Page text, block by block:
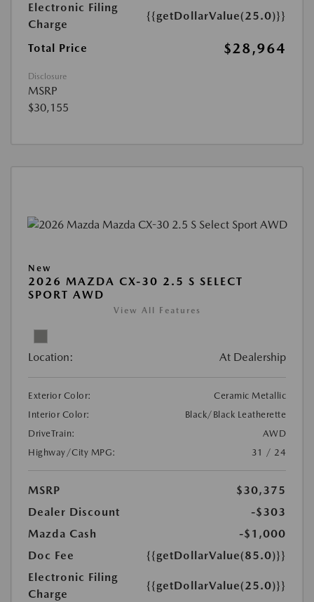
Electronic Filing
Charge
{{getDollarValue(25.0)}}
Total Price $28,964
Disclosure
MSRP
$30,155
New
2026 MAZDA CX-30 2.5 S SELECT
SPORT AWD
View All Features
Location: At Dealership
Exterior Color:
Ceramic Metallic
Interior Color:
Black/Black Leatherette
DriveTrain:
AWD
Highway/City MPG:
31 / 24
MSRP
$30,375
Dealer Discount
-$303
Mazda Cash
-$1,000
Doc Fee
{{getDollarValue(85.0)}}
Electronic Filing
Charge
{{getDollarValue(25.0)}}